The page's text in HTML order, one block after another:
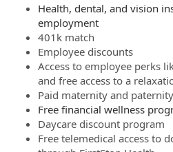
Health, dental, and vision
employment
401k match
Employee discounts
Access to employee perks
and free access to a
Paid maternity and
Free financial wellness
Daycare discount program
Free telemedical access to